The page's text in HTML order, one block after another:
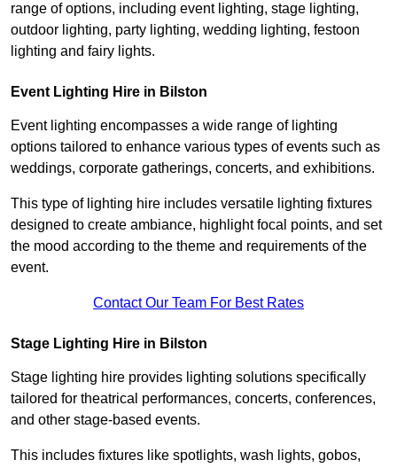
range of options, including event lighting, stage lighting,
outdoor lighting, party lighting, wedding lighting, festoon
lighting and fairy lights.
Event Lighting Hire in Bilston
Event lighting encompasses a wide range of lighting
options tailored to enhance various types of events such as
weddings, corporate gatherings, concerts, and exhibitions.
This type of lighting hire includes versatile lighting fixtures
designed to create ambiance, highlight focal points, and set
the mood according to the theme and requirements of the
event.
Contact Our Team For Best Rates
Stage Lighting Hire in Bilston
Stage lighting hire provides lighting solutions specifically
tailored for theatrical performances, concerts, conferences,
and other stage-based events.
This includes fixtures like spotlights, wash lights, gobos,